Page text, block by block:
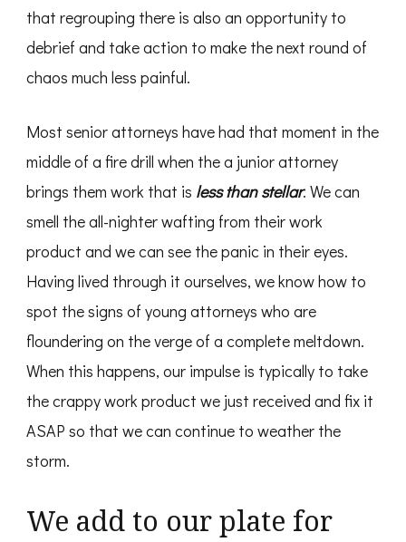
that regrouping there is also an opportunity to
debrief and take action to make the next round of
chaos much less painful.
Most senior attorneys have had that moment in the
middle of a fire drill when the a junior attorney
brings them work that is less than stellar. We can
smell the all-nighter wafting from their work
product and we can see the panic in their eyes.
Having lived through it ourselves, we know how to
spot the signs of young attorneys who are
floundering on the verge of a complete meltdown.
When this happens, our impulse is typically to take
the crappy work product we just received and fix it
ASAP so that we can continue to weather the
storm.
We add to our plate for